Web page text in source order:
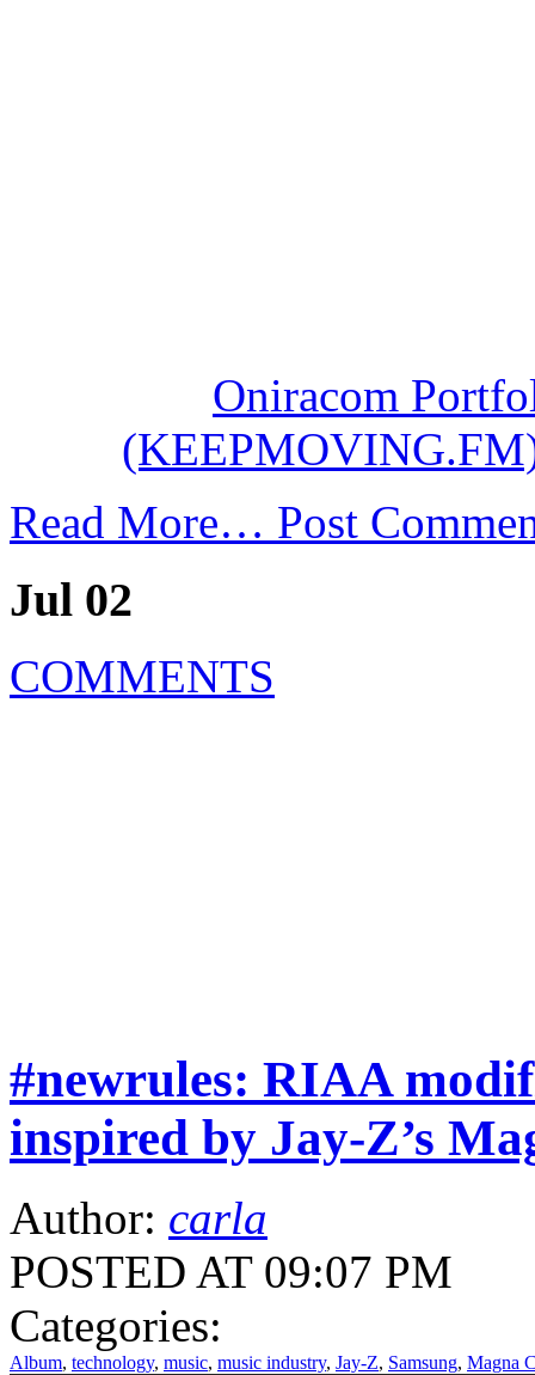
Oniracom
Read More… Post
Jul 02
COMMENTS
#newrules: RIAA
inspired by Jay-Z’s
Author: carla
POSTED AT 09:07 PM
Categories:
Album, technology, music, music industry, Jay-Z, Samsung, Magna